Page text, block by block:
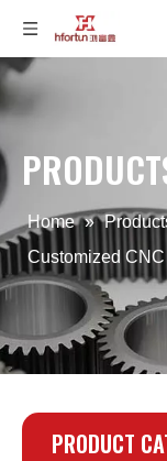
Home »
Customized
PRODUCT